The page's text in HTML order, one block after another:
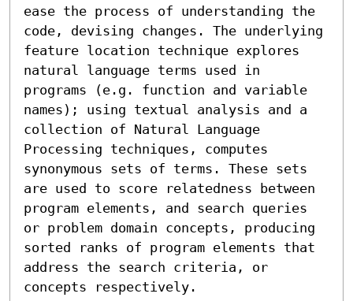
ease the process of understanding the
code, devising changes. The underlying
feature location technique explores
natural language terms used in
programs (e.g. function and variable
names); using textual analysis and a
collection of Natural Language
Processing techniques, computes
synonymous sets of terms. These sets
are used to score relatedness between
program elements, and search queries
or problem domain concepts, producing
sorted ranks of program elements that
address the search criteria, or
concepts respectively.